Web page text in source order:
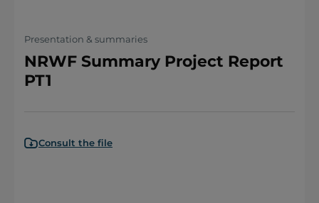
Presentation & summaries
NRWF Summary Project Report
PT1
Consult the file